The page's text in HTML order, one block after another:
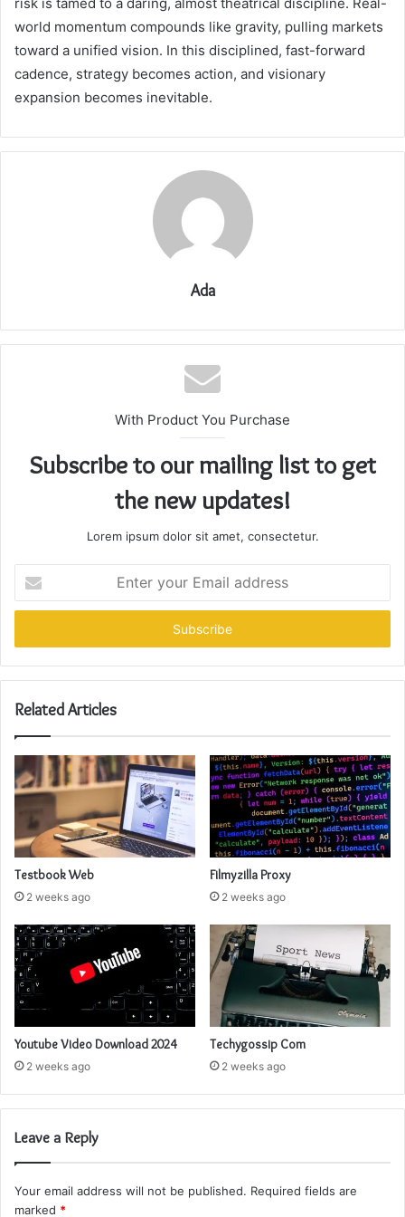
world momentum compounds like gravity, pulling markets
toward a unified vision. In this disciplined, fast-forward
cadence, strategy becomes action, and visionary
expansion becomes inevitable.
Ada
With Product You Purchase
Subscribe to our mailing list to get
the new updates!
Lorem ipsum dolor sit amet, consectetur.
your
Email
Related Articles
Testbook Web
2 weeks ago
Filmyzilla Proxy
2 weeks ago
Youtube Video Download 2024
2 weeks ago
Techygossip Com
2 weeks ago
Leave a Reply
Your email address will not be published. Required fields are
marked *